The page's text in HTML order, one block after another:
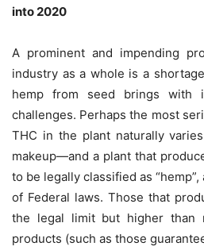
into 2020
A prominent and impending
industry as a whole is a
hemp from seed brings with
challenges. Perhaps the most
THC in the plant naturally
makeup—and a plant that
to be legally classified as
of Federal laws. Those that
the legal limit but higher than
products (such as those